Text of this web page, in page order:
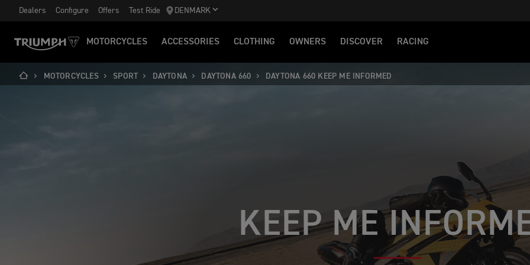
Dealers Configure Offers Test Ride DENMARK
MOTORCYCLES ACCESSORIES CLOTHING OWNERS DISCOVER RACING
MOTORCYCLES SPORT DAYTONA DAYTONA 660 DAYTONA 660 KEEP ME INFORMED
KEEP ME